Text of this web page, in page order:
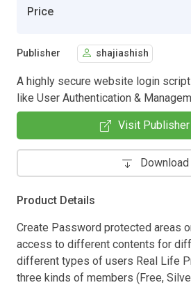
Price
Publisher shajiashish
A highly secure website login
like User Authentication &
Visit
Download
Product Details
Create Password protected areas
access to different contents for
different types of users Real Life
three kinds of members (Free,